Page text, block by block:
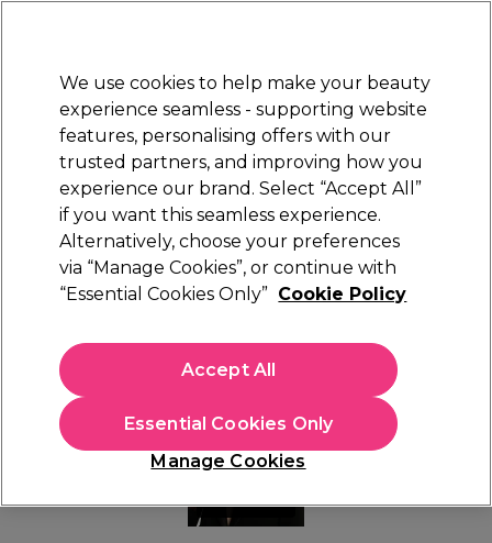
Sign in
Electricals Nails Beauty Equipment
Platinum Award
rated EXCEPTIONAL
Learn Chronos V Wave
Chronos V Wave
We use cookies to help make your beauty
experience seamless - supporting website
features, personalising offers with our
trusted partners, and improving how you
experience our brand. Select “Accept All”
if you want this seamless experience.
Alternatively, choose your preferences
via “Manage Cookies”, or continue with
“Essential Cookies Only” Cookie Policy
Manage Cookies
Essential Cookies Only
Accept All